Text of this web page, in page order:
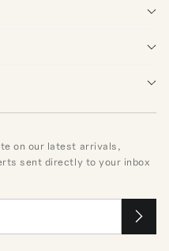
on our latest arrivals,
sent directly to your inbox